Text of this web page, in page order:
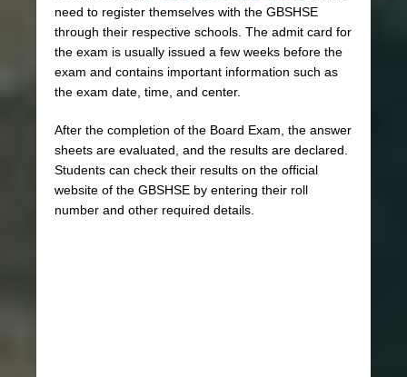
need to register themselves with the GBSHSE
through their respective schools. The admit card for
the exam is usually issued a few weeks before the
exam and contains important information such as
the exam date, time, and center.
After the completion of the Board Exam, the answer
sheets are evaluated, and the results are declared.
Students can check their results on the official
website of the GBSHSE by entering their roll
number and other required details.